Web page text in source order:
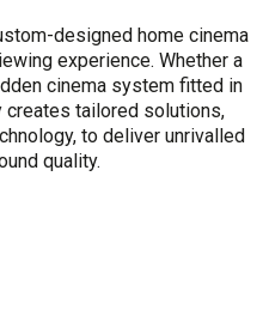
designed home cinema
experience. Whether a
cinema system fitted in
creates tailored solutions,
to deliver unrivalled
quality.